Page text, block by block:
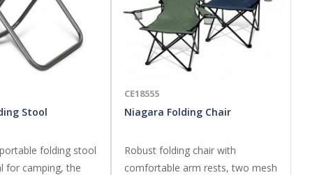
Stool
folding stool
for camping, the
Niagara Folding Chair
Robust folding chair with
comfortable arm rests, two mesh
CE18555